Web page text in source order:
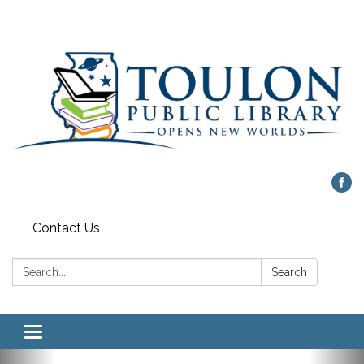
Contact Us
Search: Search
Toggle
navigation